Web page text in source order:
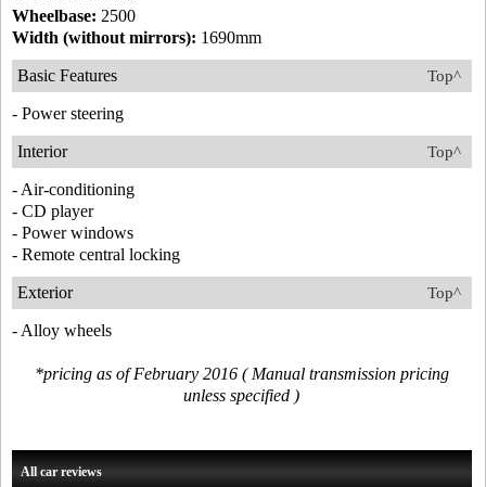
Wheelbase: 2500
Width (without mirrors): 1690mm
Top^
Basic Features
- Power steering
Top^
Interior
- Air-conditioning
- CD player
- Power windows
- Remote central locking
Top^
Exterior
- Alloy wheels
*pricing as of February 2016 ( Manual transmission pricing
unless specified )
All car reviews